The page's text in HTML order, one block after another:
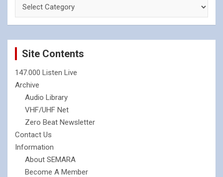
Site Contents
147.000 Listen Live
Archive
Audio Library
VHF/UHF Net
Zero Beat Newsletter
Contact Us
Information
About SEMARA
Become A Member